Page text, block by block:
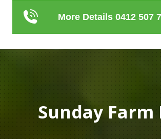
More Details 0412 507
Sunday Farm